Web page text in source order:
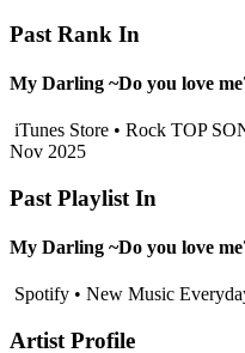
Past Rank In
My Darling ~Do you love
iTunes Store • Rock TOP
Nov 2025
Past Playlist In
My Darling ~Do you love
Spotify • New Music
Artist Profile